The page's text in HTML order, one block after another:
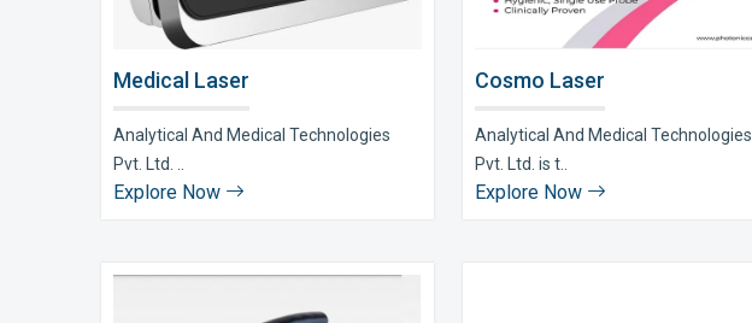
Medical Laser
Analytical And Medical Technologies
Pvt. Ltd. ..
Explore Now
Cosmo Laser
Analytical And Medical Technologies
Pvt. Ltd. is t..
Explore Now